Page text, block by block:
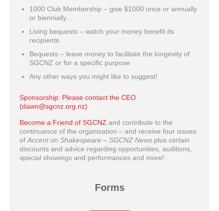
1000 Club Membership – give $1000 once or annually
or biennially…
Living bequests – watch your money benefit its
recipients
Bequests – leave money to facilitate the longevity of
SGCNZ or for a specific purpose
Any other ways you might like to suggest!
Sponsorship: Please contact the CEO
(dawn@sgcnz.org.nz)
Become a Friend of SGCNZ and contribute to the
continuance of the organisation – and receive four issues
ofAccent on Shakespeare – SGCNZ News plus certain
discounts and advice regarding opportunities, auditions,
special showings and performances and more!
Forms